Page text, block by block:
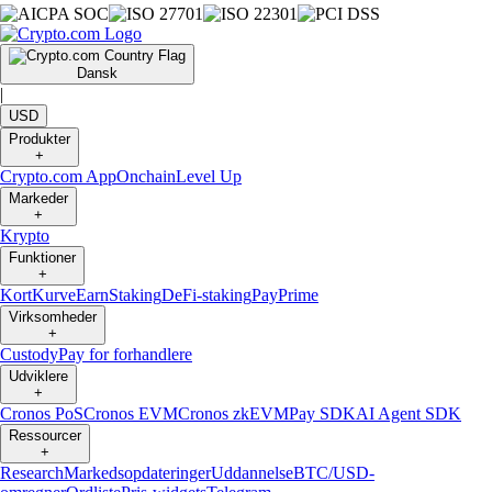
Dansk
|
USD
Produkter
+
Crypto.com AppOnchainLevel Up
Markeder
+
Krypto
Funktioner
+
KortKurveEarnStakingDeFi-stakingPayPrime
Virksomheder
+
CustodyPay for forhandlere
Udviklere
+
Cronos PoSCronos EVMCronos zkEVMPay SDKAI Agent SDK
Ressourcer
+
ResearchMarkedsopdateringerUddannelseBTC/USD-